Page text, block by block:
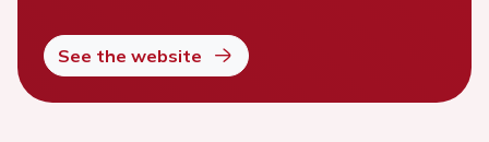
See the website